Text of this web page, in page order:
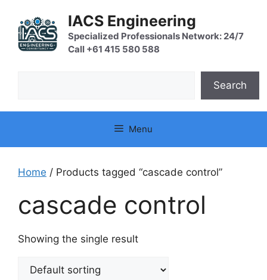
content
IACS Engineering
Specialized Professionals Network: 24/7
Call +61 415 580 588
Search
Menu
Home / Products tagged “cascade control”
cascade control
Showing the single result